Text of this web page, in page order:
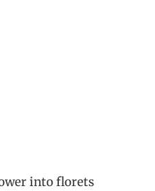
into florets